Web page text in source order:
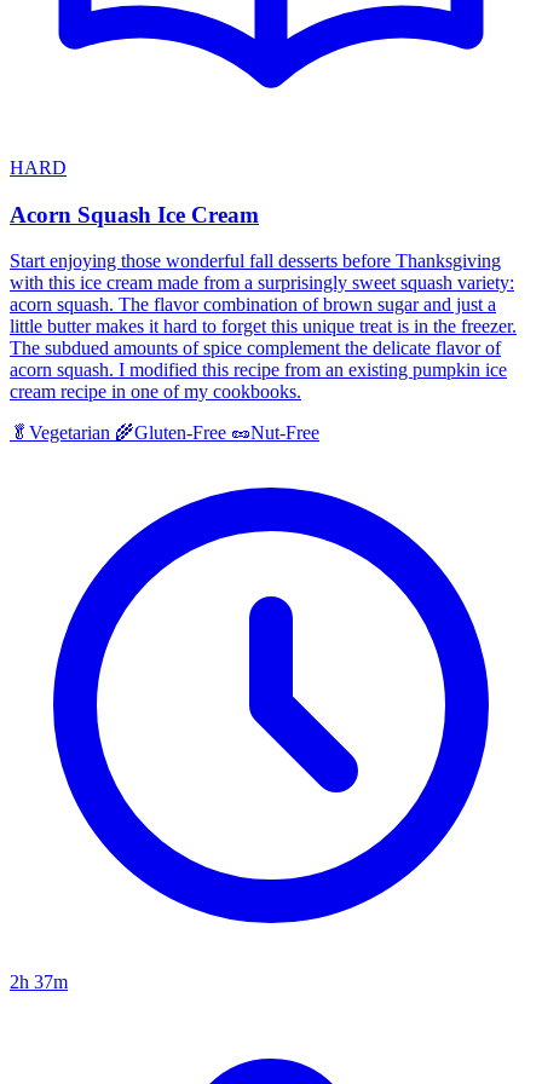
HARD
Acorn Squash Ice Cream
Start enjoying those wonderful fall desserts before Thanksgiving
with this ice cream made from a surprisingly sweet squash variety:
acorn squash. The flavor combination of brown sugar and just a
little butter makes it hard to forget this unique treat is in the freezer.
The subdued amounts of spice complement the delicate flavor of
acorn squash. I modified this recipe from an existing pumpkin ice
cream recipe in one of my cookbooks.
🥬 Vegetarian 🌾Gluten-Free 🥜Nut-Free
2h 37m